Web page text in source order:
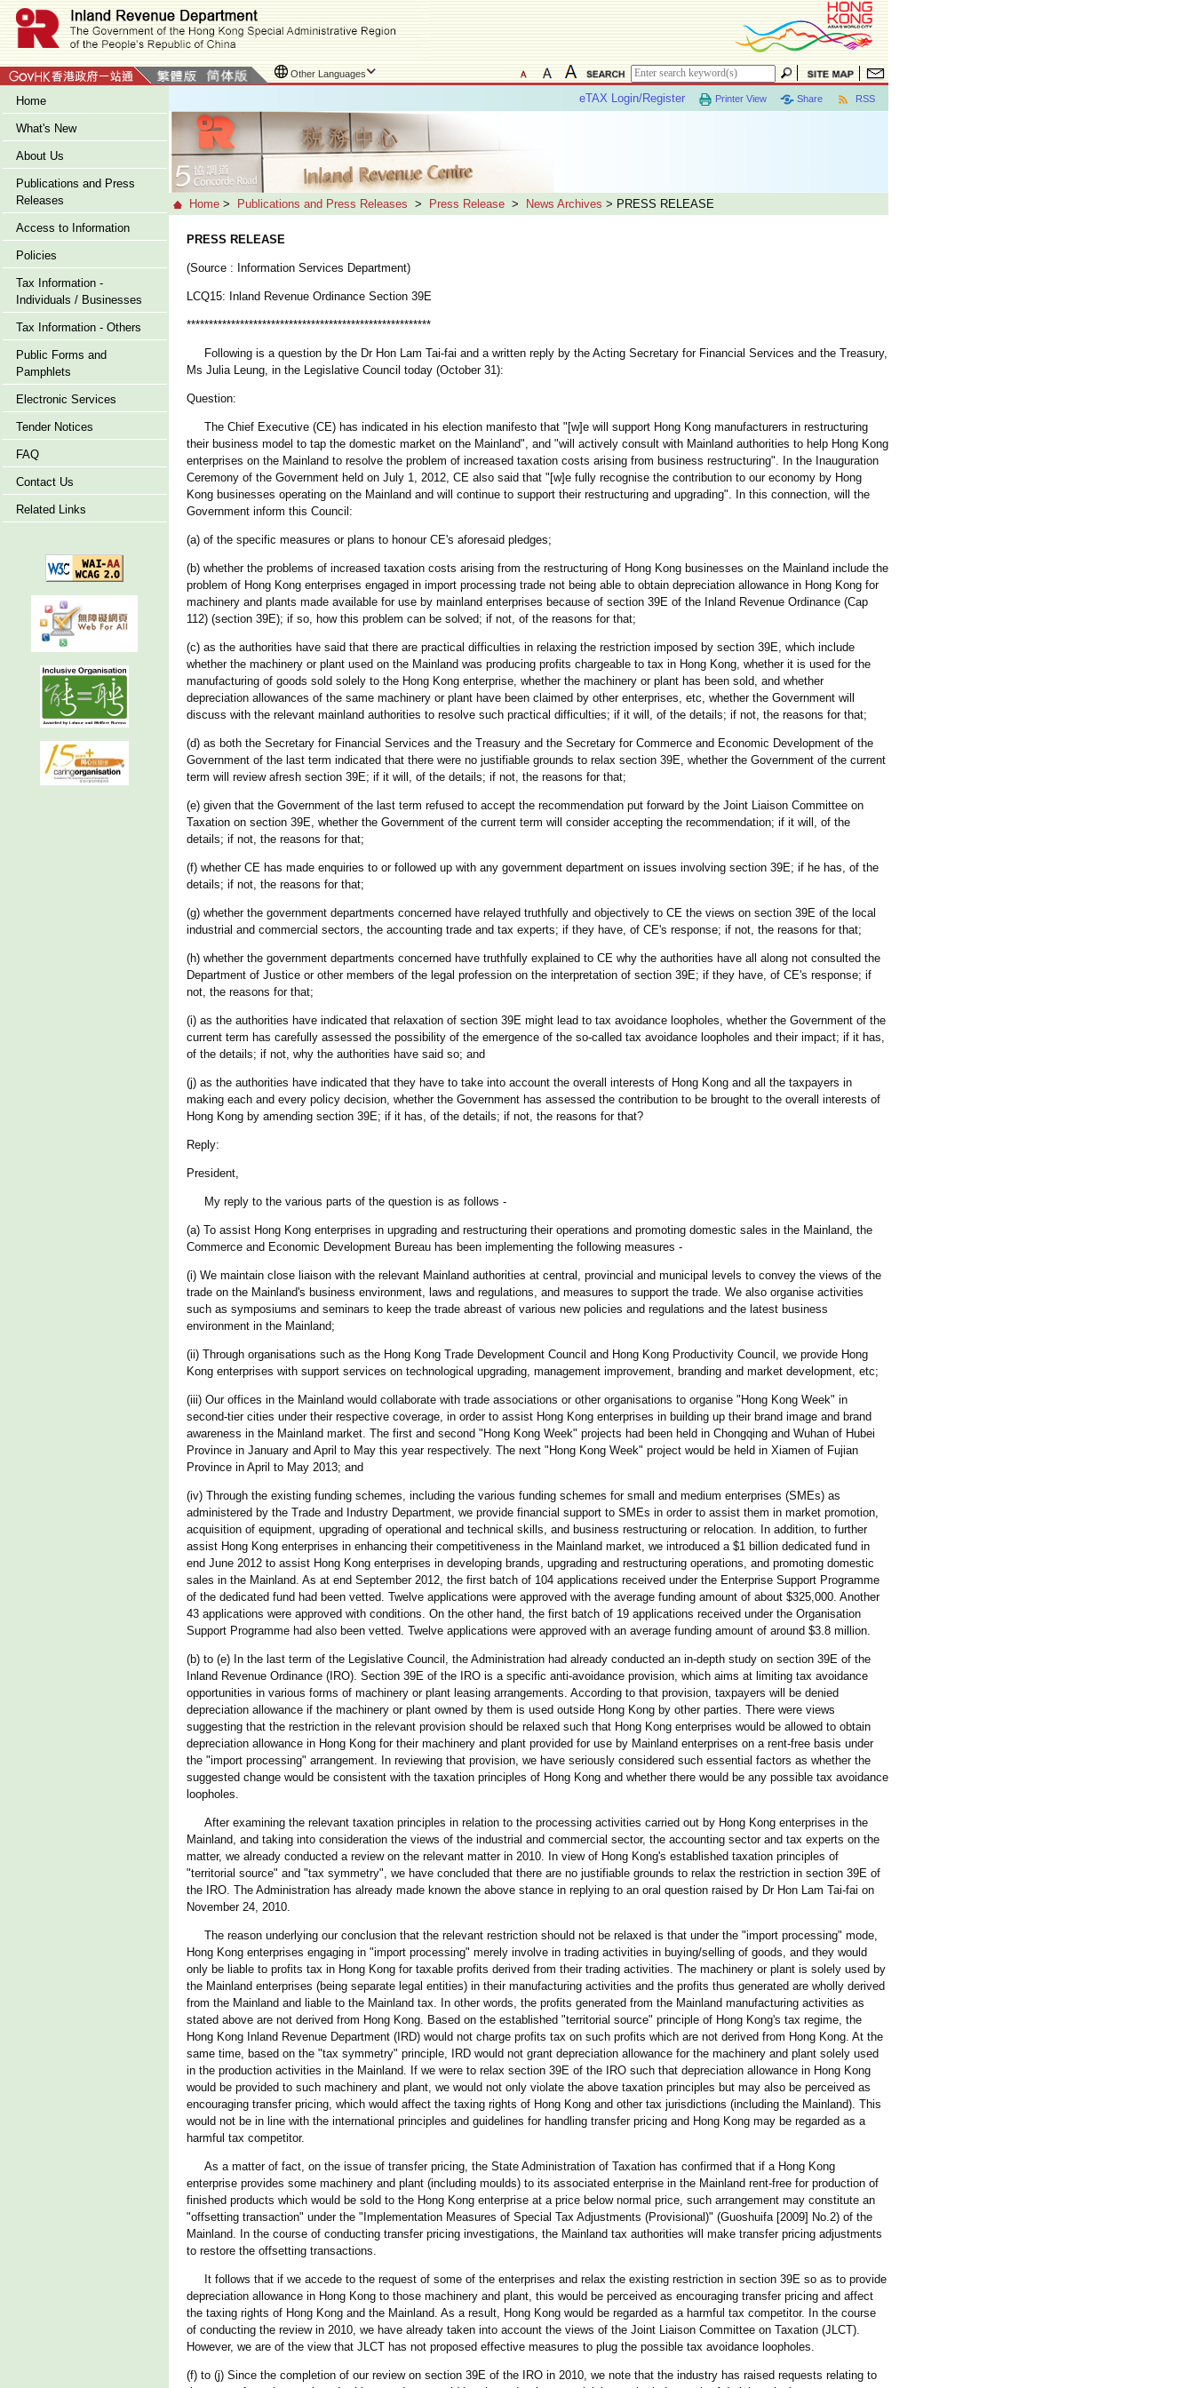
Other Languages
Home
What's New
About Us
Publications and Press
Releases
Access to Information
Policies
Tax Information -
Individuals / Businesses
Tax Information - Others
Public Forms and
Pamphlets
Electronic Services
Tender Notices
FAQ
Contact Us
Related Links
RSS
Share
Printer View
eTAX Login/Register
Home > Publications and Press Releases > Press Release > News Archives > PRESS RELEASE
PRESS RELEASE
(Source : Information Services Department)
LCQ15: Inland Revenue Ordinance Section 39E
*******************************************************
Following is a question by the Dr Hon Lam Tai-fai and a written reply by the Acting Secretary for Financial Services and the Treasury,
Ms Julia Leung, in the Legislative Council today (October 31):
Question:
The Chief Executive (CE) has indicated in his election manifesto that "[w]e will support Hong Kong manufacturers in restructuring
their business model to tap the domestic market on the Mainland", and "will actively consult with Mainland authorities to help Hong Kong
enterprises on the Mainland to resolve the problem of increased taxation costs arising from business restructuring". In the Inauguration
Ceremony of the Government held on July 1, 2012, CE also said that "[w]e fully recognise the contribution to our economy by Hong
Kong businesses operating on the Mainland and will continue to support their restructuring and upgrading". In this connection, will the
Government inform this Council:
(a) of the specific measures or plans to honour CE's aforesaid pledges;
(b) whether the problems of increased taxation costs arising from the restructuring of Hong Kong businesses on the Mainland include the
problem of Hong Kong enterprises engaged in import processing trade not being able to obtain depreciation allowance in Hong Kong for
machinery and plants made available for use by mainland enterprises because of section 39E of the Inland Revenue Ordinance (Cap
112) (section 39E); if so, how this problem can be solved; if not, of the reasons for that;
(c) as the authorities have said that there are practical difficulties in relaxing the restriction imposed by section 39E, which include
whether the machinery or plant used on the Mainland was producing profits chargeable to tax in Hong Kong, whether it is used for the
manufacturing of goods sold solely to the Hong Kong enterprise, whether the machinery or plant has been sold, and whether
depreciation allowances of the same machinery or plant have been claimed by other enterprises, etc, whether the Government will
discuss with the relevant mainland authorities to resolve such practical difficulties; if it will, of the details; if not, the reasons for that;
(d) as both the Secretary for Financial Services and the Treasury and the Secretary for Commerce and Economic Development of the
Government of the last term indicated that there were no justifiable grounds to relax section 39E, whether the Government of the current
term will review afresh section 39E; if it will, of the details; if not, the reasons for that;
(e) given that the Government of the last term refused to accept the recommendation put forward by the Joint Liaison Committee on
Taxation on section 39E, whether the Government of the current term will consider accepting the recommendation; if it will, of the
details; if not, the reasons for that;
(f) whether CE has made enquiries to or followed up with any government department on issues involving section 39E; if he has, of the
details; if not, the reasons for that;
(g) whether the government departments concerned have relayed truthfully and objectively to CE the views on section 39E of the local
industrial and commercial sectors, the accounting trade and tax experts; if they have, of CE's response; if not, the reasons for that;
(h) whether the government departments concerned have truthfully explained to CE why the authorities have all along not consulted the
Department of Justice or other members of the legal profession on the interpretation of section 39E; if they have, of CE's response; if
not, the reasons for that;
(i) as the authorities have indicated that relaxation of section 39E might lead to tax avoidance loopholes, whether the Government of the
current term has carefully assessed the possibility of the emergence of the so-called tax avoidance loopholes and their impact; if it has,
of the details; if not, why the authorities have said so; and
(j) as the authorities have indicated that they have to take into account the overall interests of Hong Kong and all the taxpayers in
making each and every policy decision, whether the Government has assessed the contribution to be brought to the overall interests of
Hong Kong by amending section 39E; if it has, of the details; if not, the reasons for that?
Reply:
President,
My reply to the various parts of the question is as follows -
(a) To assist Hong Kong enterprises in upgrading and restructuring their operations and promoting domestic sales in the Mainland, the
Commerce and Economic Development Bureau has been implementing the following measures -
(i) We maintain close liaison with the relevant Mainland authorities at central, provincial and municipal levels to convey the views of the
trade on the Mainland's business environment, laws and regulations, and measures to support the trade. We also organise activities
such as symposiums and seminars to keep the trade abreast of various new policies and regulations and the latest business
environment in the Mainland;
(ii) Through organisations such as the Hong Kong Trade Development Council and Hong Kong Productivity Council, we provide Hong
Kong enterprises with support services on technological upgrading, management improvement, branding and market development, etc;
(iii) Our offices in the Mainland would collaborate with trade associations or other organisations to organise "Hong Kong Week" in
second-tier cities under their respective coverage, in order to assist Hong Kong enterprises in building up their brand image and brand
awareness in the Mainland market. The first and second "Hong Kong Week" projects had been held in Chongqing and Wuhan of Hubei
Province in January and April to May this year respectively. The next "Hong Kong Week" project would be held in Xiamen of Fujian
Province in April to May 2013; and
(iv) Through the existing funding schemes, including the various funding schemes for small and medium enterprises (SMEs) as
administered by the Trade and Industry Department, we provide financial support to SMEs in order to assist them in market promotion,
acquisition of equipment, upgrading of operational and technical skills, and business restructuring or relocation. In addition, to further
assist Hong Kong enterprises in enhancing their competitiveness in the Mainland market, we introduced a $1 billion dedicated fund in
end June 2012 to assist Hong Kong enterprises in developing brands, upgrading and restructuring operations, and promoting domestic
sales in the Mainland. As at end September 2012, the first batch of 104 applications received under the Enterprise Support Programme
of the dedicated fund had been vetted. Twelve applications were approved with the average funding amount of about $325,000. Another
43 applications were approved with conditions. On the other hand, the first batch of 19 applications received under the Organisation
Support Programme had also been vetted. Twelve applications were approved with an average funding amount of around $3.8 million.
(b) to (e) In the last term of the Legislative Council, the Administration had already conducted an in-depth study on section 39E of the
Inland Revenue Ordinance (IRO). Section 39E of the IRO is a specific anti-avoidance provision, which aims at limiting tax avoidance
opportunities in various forms of machinery or plant leasing arrangements. According to that provision, taxpayers will be denied
depreciation allowance if the machinery or plant owned by them is used outside Hong Kong by other parties. There were views
suggesting that the restriction in the relevant provision should be relaxed such that Hong Kong enterprises would be allowed to obtain
depreciation allowance in Hong Kong for their machinery and plant provided for use by Mainland enterprises on a rent-free basis under
the "import processing" arrangement. In reviewing that provision, we have seriously considered such essential factors as whether the
suggested change would be consistent with the taxation principles of Hong Kong and whether there would be any possible tax avoidance
loopholes.
After examining the relevant taxation principles in relation to the processing activities carried out by Hong Kong enterprises in the
Mainland, and taking into consideration the views of the industrial and commercial sector, the accounting sector and tax experts on the
matter, we already conducted a review on the relevant matter in 2010. In view of Hong Kong's established taxation principles of
"territorial source" and "tax symmetry", we have concluded that there are no justifiable grounds to relax the restriction in section 39E of
the IRO. The Administration has already made known the above stance in replying to an oral question raised by Dr Hon Lam Tai-fai on
November 24, 2010.
The reason underlying our conclusion that the relevant restriction should not be relaxed is that under the "import processing" mode,
Hong Kong enterprises engaging in "import processing" merely involve in trading activities in buying/selling of goods, and they would
only be liable to profits tax in Hong Kong for taxable profits derived from their trading activities. The machinery or plant is solely used by
the Mainland enterprises (being separate legal entities) in their manufacturing activities and the profits thus generated are wholly derived
from the Mainland and liable to the Mainland tax. In other words, the profits generated from the Mainland manufacturing activities as
stated above are not derived from Hong Kong. Based on the established "territorial source" principle of Hong Kong's tax regime, the
Hong Kong Inland Revenue Department (IRD) would not charge profits tax on such profits which are not derived from Hong Kong. At the
same time, based on the "tax symmetry" principle, IRD would not grant depreciation allowance for the machinery and plant solely used
in the production activities in the Mainland. If we were to relax section 39E of the IRO such that depreciation allowance in Hong Kong
would be provided to such machinery and plant, we would not only violate the above taxation principles but may also be perceived as
encouraging transfer pricing, which would affect the taxing rights of Hong Kong and other tax jurisdictions (including the Mainland). This
would not be in line with the international principles and guidelines for handling transfer pricing and Hong Kong may be regarded as a
harmful tax competitor.
As a matter of fact, on the issue of transfer pricing, the State Administration of Taxation has confirmed that if a Hong Kong
enterprise provides some machinery and plant (including moulds) to its associated enterprise in the Mainland rent-free for production of
finished products which would be sold to the Hong Kong enterprise at a price below normal price, such arrangement may constitute an
"offsetting transaction" under the "Implementation Measures of Special Tax Adjustments (Provisional)" (Guoshuifa [2009] No.2) of the
Mainland. In the course of conducting transfer pricing investigations, the Mainland tax authorities will make transfer pricing adjustments
to restore the offsetting transactions.
It follows that if we accede to the request of some of the enterprises and relax the existing restriction in section 39E so as to provide
depreciation allowance in Hong Kong to those machinery and plant, this would be perceived as encouraging transfer pricing and affect
the taxing rights of Hong Kong and the Mainland. As a result, Hong Kong would be regarded as a harmful tax competitor. In the course
of conducting the review in 2010, we have already taken into account the views of the Joint Liaison Committee on Taxation (JLCT).
However, we are of the view that JLCT has not proposed effective measures to plug the possible tax avoidance loopholes.
(f) to (j) Since the completion of our review on section 39E of the IRO in 2010, we note that the industry has raised requests relating to